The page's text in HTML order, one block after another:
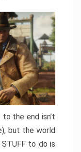
to the end isn’t
but the world
to do is